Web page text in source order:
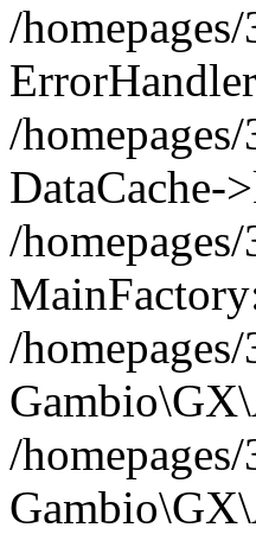
/
/
DataCache-
/
/
/